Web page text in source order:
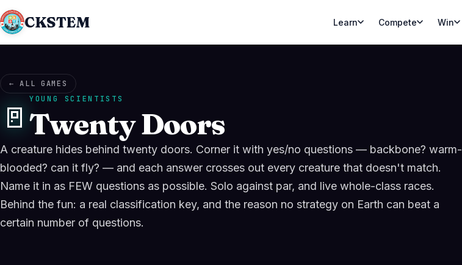
CKSTEM Learn Compete Win
← ALL GAMES
🚪 YOUNG SCIENTISTS
Twenty Doors
A creature hides behind twenty doors. Corner it with yes/no questions — backbone? warm-
blooded? can it fly? — and each answer crosses out every creature that doesn't match.
Name it in as FEW questions as possible. Solo against par, and live whole-class races.
Behind the fun: a real classification key, and the reason no strategy on Earth can beat a
certain number of questions.